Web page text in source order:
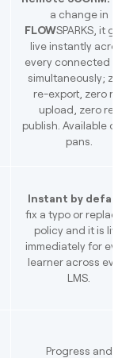
a change in
FLOWSPARKS, it goes
live instantly across
every connected LMS
simultaneously; zero
re-export, zero re-
upload, zero re-
publish. Available on all
pans.
Instant by default:
fix a typo or replace a
policy and it is live
immediately for every
learner across every
LMS.
Progress and